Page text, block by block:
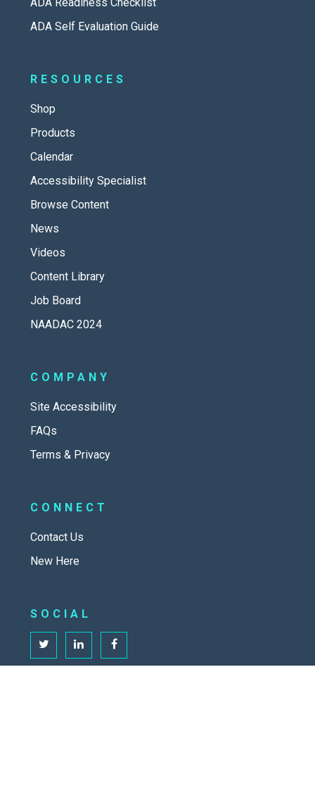
ADA Self Evaluation Guide
RESOURCES
Shop
Products
Calendar
Accessibility Specialist
Browse Content
News
Videos
Content Library
Job Board
NAADAC 2024
COMPANY
Site Accessibility
FAQs
Terms & Privacy
CONNECT
Contact Us
New Here
SOCIAL